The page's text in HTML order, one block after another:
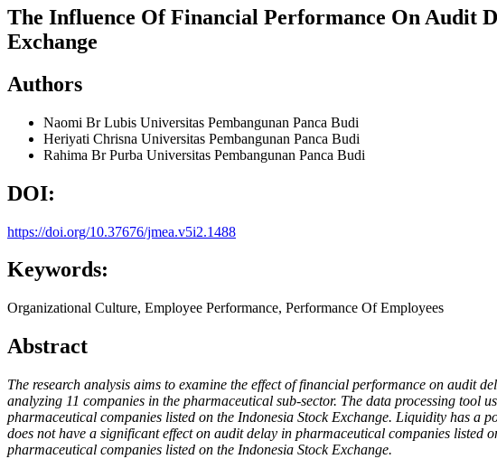
The Influence Of Financial Performance On Audit
Exchange
Authors
Naomi Br Lubis Universitas Pembangunan Panca Budi
Heriyati Chrisna Universitas Pembangunan Panca Budi
Rahima Br Purba Universitas Pembangunan Panca Budi
DOI:
https://doi.org/10.37676/jmea.v5i2.1488
Keywords:
Organizational Culture, Employee Performance, Performance Of Employees
Abstract
The research analysis aims to examine the effect of financial performance on audit
analyzing 11 companies in the pharmaceutical sub-sector. The data processing tool
pharmaceutical companies listed on the Indonesia Stock Exchange. Liquidity has a
does not have a significant effect on audit delay in pharmaceutical companies
pharmaceutical companies listed on the Indonesia Stock Exchange.